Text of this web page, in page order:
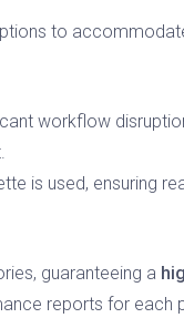
to
workflow
is used, ensuring
guaranteeing a
reports for each